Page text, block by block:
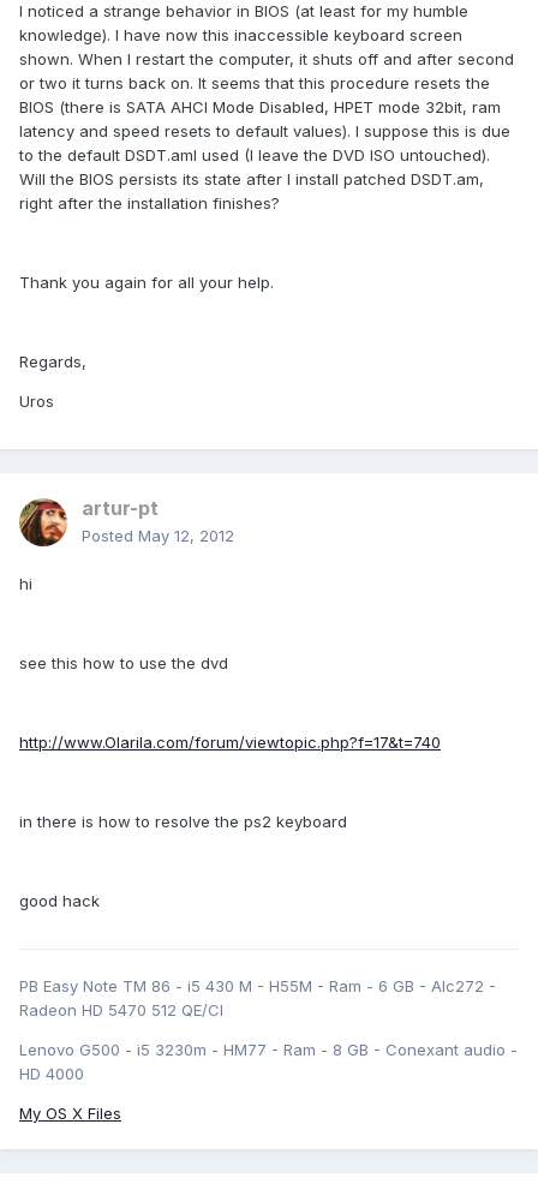
I noticed a strange behavior in BIOS (at least for my humble
knowledge). I have now this inaccessible keyboard screen
shown. When I restart the computer, it shuts off and after second
or two it turns back on. It seems that this procedure resets the
BIOS (there is SATA AHCI Mode Disabled, HPET mode 32bit, ram
latency and speed resets to default values). I suppose this is due
to the default DSDT.aml used (I leave the DVD ISO untouched).
Will the BIOS persists its state after I install patched DSDT.am,
right after the installation finishes?
Thank you again for all your help.
Regards,
Uros
artur-pt
Posted May 12, 2012
hi
see this how to use the dvd
http://www.Olarila.com/forum/viewtopic.php?f=17&t=740
in there is how to resolve the ps2 keyboard
good hack
PB Easy Note TM 86 - i5 430 M - H55M - Ram - 6 GB - Alc272 -
Radeon HD 5470 512 QE/CI
Lenovo G500 - i5 3230m - HM77 - Ram - 8 GB - Conexant audio -
HD 4000
My OS X Files